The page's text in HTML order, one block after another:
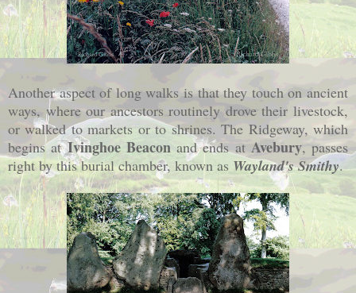
Another aspect of long walks is that they touch on ancient
ways, where our ancestors routinely drove their livestock,
or walked to markets or to shrines. The Ridgeway, which
begins atIvinghoe Beaconand ends at Avebury, passes
right by this burial chamber, known as Wayland's Smithy.